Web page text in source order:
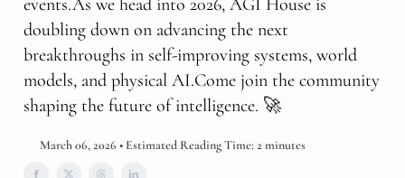
events.As we head into 2026, AGI House is
doubling down on advancing the next
breakthroughs in self-improving systems, world
models, and physical AI.Come join the community
shaping the future of intelligence. 🚀
March 06, 2026 • Estimated Reading Time: 2 minutes